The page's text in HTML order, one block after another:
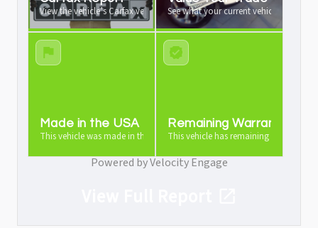
View the vehicle’s Carfax vehicle history reportSee what your current vehicle is worth
Made in the USA
This vehicle was made in the USA
Remaining Warranty
This vehicle has remaining warranty
Powered by Velocity Engage